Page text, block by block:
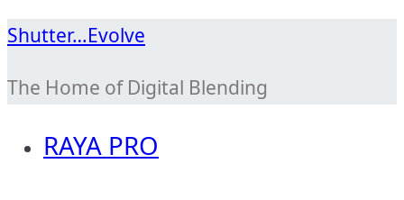
Skip
content
Shutter…Evolve
The Home of Digital Blending
RAYA PRO